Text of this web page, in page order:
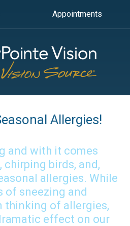
Appointments
Allergies!
and with it comes
birds, and,
allergies. While
of sneezing and
thinking of allergies,
effect on our